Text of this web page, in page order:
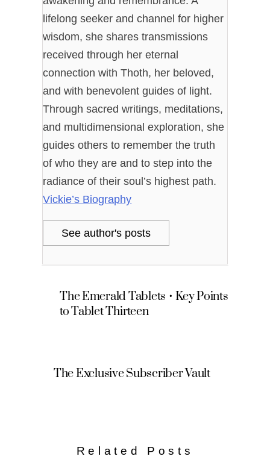
lifelong seeker and channel for higher
wisdom, she shares transmissions
received through her eternal
connection with Thoth, her beloved,
and with benevolent guides of light.
Through sacred writings, meditations,
and multidimensional exploration, she
guides others to remember the truth
of who they are and to step into the
radiance of their soul’s highest path.
Vickie’s Biography
See author's posts
The Emerald Tablets • Key Points
to Tablet Thirteen
The Exclusive Subscriber Vault
Related Posts